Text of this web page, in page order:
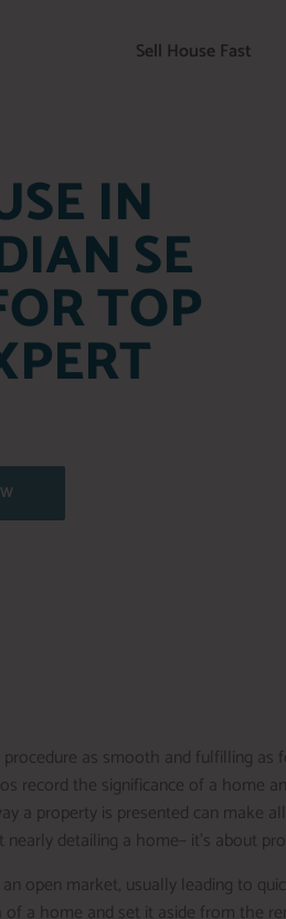
Sell House Fast
IN
SE
TOP
as smooth and fulfilling
record the significance of a home
a property is presented can
detailing a home– it’s about
open market, usually leading to
a home and set it aside from the